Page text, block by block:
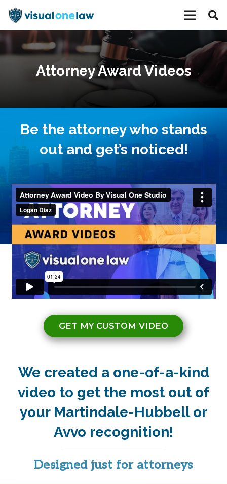
Attorney Award Videos
Be the attorney who stands
out and get’s noticed!
GET MY CUSTOM VIDEO
We created a one-of-a-kind
video to get the most out of
your Martindale-Hubbell or
Avvo recognition!
Designed just for attorneys